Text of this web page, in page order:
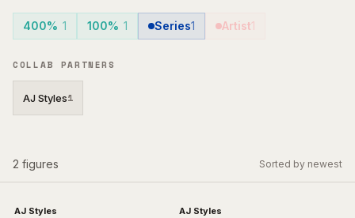
400% 1 100% 1 Series1 Artist1
COLLAB PARTNERS
AJ Styles1
2 figures Sorted by newest
AJ Styles AJ Styles